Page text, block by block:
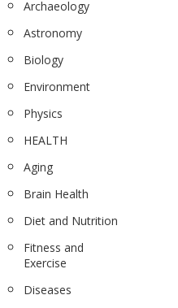
Archaeology
Astronomy
Biology
Environment
Physics
HEALTH
Aging
Brain Health
Diet and Nutrition
Fitness and
Exercise
Diseases